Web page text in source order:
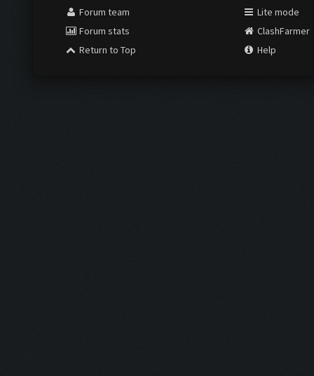
Forum team
Forum stats
Return to Top
Lite mode
ClashFarmer
Help